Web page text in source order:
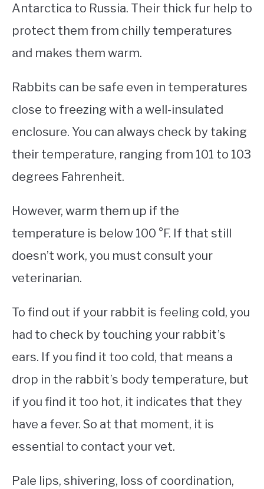
Antarctica to Russia. Their thick fur help to
protect them from chilly temperatures
and makes them warm.
Rabbits can be safe even in temperatures
close to freezing with a well-insulated
enclosure. You can always check by taking
their temperature, ranging from 101 to 103
degrees Fahrenheit.
However, warm them up if the
temperature is below 100 °F. If that still
doesn’t work, you must consult your
veterinarian.
To find out if your rabbit is feeling cold, you
had to check by touching your rabbit’s
ears. If you find it too cold, that means a
drop in the rabbit’s body temperature, but
if you find it too hot, it indicates that they
have a fever. So at that moment, it is
essential to contact your vet.
Pale lips, shivering, loss of coordination,